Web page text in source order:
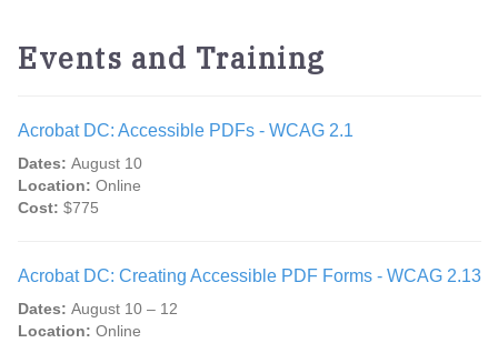
Events and Training
Acrobat DC: Accessible PDFs - WCAG 2.1
Dates: August 10
Location: Online
Cost: $775
Acrobat DC: Creating Accessible PDF Forms - WCAG 2.13
Dates: August 10 – 12
Location: Online